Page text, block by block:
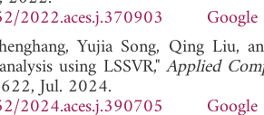
2022.aces.j.370903
Yujia Song, Qing Liu,
using LSSVR," Applied
Jul. 2024.
2024.aces.j.390705